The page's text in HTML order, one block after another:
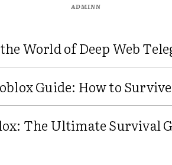
ADMINN
World of Deep Web
Guide: How to
The Ultimate Survival